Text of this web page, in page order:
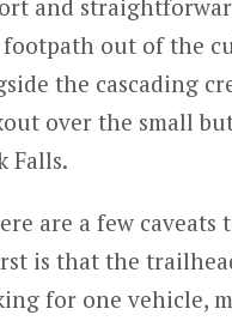
and
out of the
the cascading
over the small
Falls.
are a few caveats
is that the
for one vehicle,